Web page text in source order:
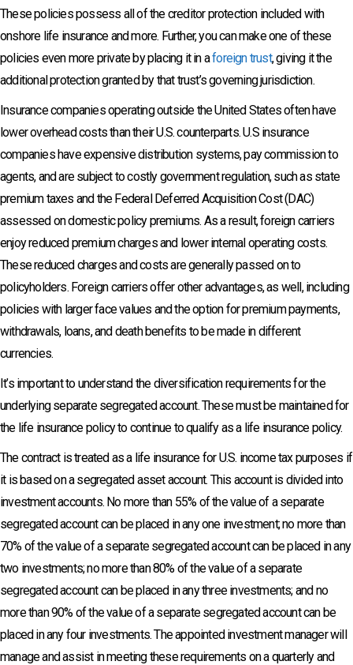
These policies possess all of the creditor protection included with
onshore life insurance and more. Further, you can make one of these
policies even more private by placing it in aforeign trust, giving it the
additional protection granted by that trust’s governing jurisdiction.
Insurance companies operating outside the United States often have
lower overhead costs than their U.S. counterparts. U.S insurance
companies have expensive distribution systems, pay commission to
agents, and are subject to costly government regulation, such as state
premium taxes and the Federal Deferred Acquisition Cost (DAC)
assessed on domestic policy premiums. As a result, foreign carriers
enjoy reduced premium charges and lower internal operating costs.
These reduced charges and costs are generally passed on to
policyholders. Foreign carriers offer other advantages, as well, including
policies with larger face values and the option for premium payments,
withdrawals, loans, and death benefits to be made in different
currencies.
It’s important to understand the diversification requirements for the
underlying separate segregated account. These must be maintained for
the life insurance policy to continue to qualify as a life insurance policy.
The contract is treated as a life insurance for U.S. income tax purposes if
it is based on a segregated asset account. This account is divided into
investment accounts. No more than 55% of the value of a separate
segregated account can be placed in any one investment; no more than
70% of the value of a separate segregated account can be placed in any
two investments; no more than 80% of the value of a separate
segregated account can be placed in any three investments; and no
more than 90% of the value of a separate segregated account can be
placed in any four investments. The appointed investment manager will
manage and assist in meeting these requirements on a quarterly and